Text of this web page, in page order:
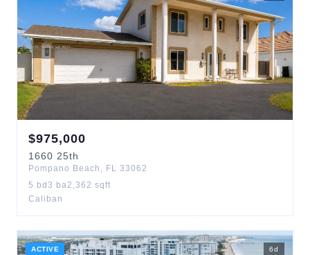
$975,000
1660 25th
Pompano Beach , FL 33062
5 bd 3 ba2,362 sqft
Caliban
ACTIVE 6d